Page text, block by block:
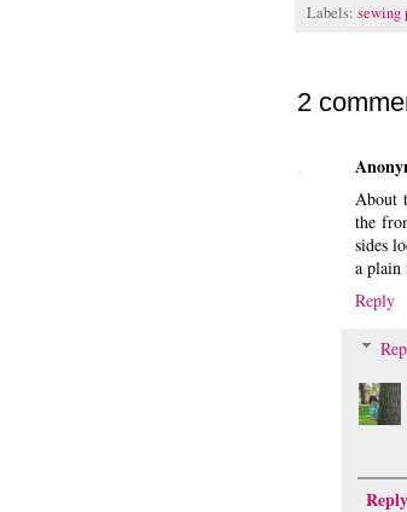
Labels: sewing
2
About
the
sides
a plain
Reply
Reply